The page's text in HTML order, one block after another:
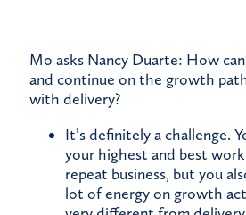
Mo asks Nancy Duarte: How
and continue on the growth
with delivery?
It’s definitely a challenge.
your highest and best
repeat business, but you
lot of energy on growth